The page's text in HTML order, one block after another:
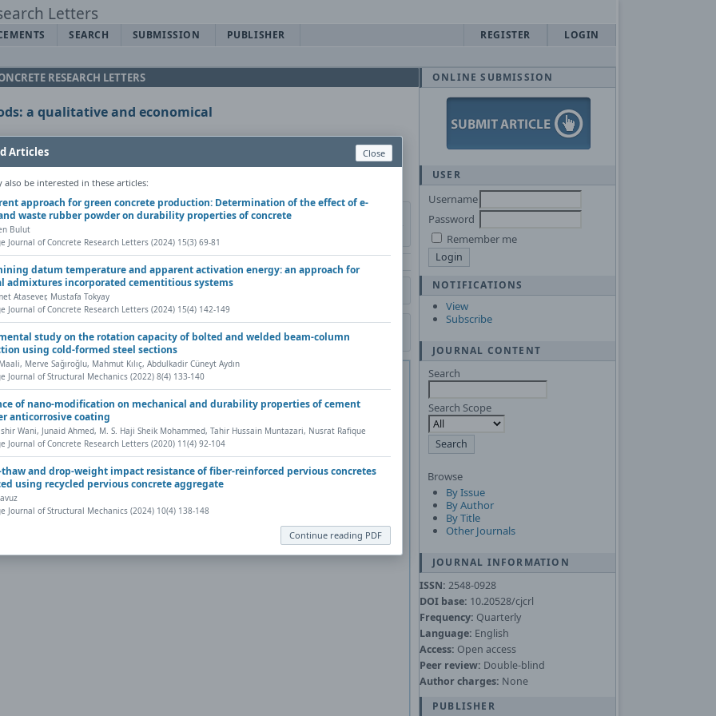
SEARCH SUBMISSION PUBLISHER LOGIN
REGISTER
RESEARCH LETTERS
a qualitative and economical
DOI
Vol. 12(1) (2021), Pages 20-29
Share Contact author (login required)
Close
Articles
also be interested in these articles:
approach for green concrete production: Determination of the effect of e-
waste rubber powder on durability properties of concrete
Bulut
Journal of Concrete Research Letters (2024) 15(3) 69-81
datum temperature and apparent activation energy: an approach for
admixtures incorporated cementitious systems
Atasever, Mustafa Tokyay
Journal of Concrete Research Letters (2024) 15(4) 142-149
study on the rotation capacity of bolted and welded beam-column
using cold-formed steel sections
Merve Sağıroğlu, Mahmut Kılıç, Abdulkadir Cüneyt Aydın
Journal of Structural Mechanics (2022) 8(4) 133-140
of nano-modification on mechanical and durability properties of cement
anticorrosive coating
Wani, Junaid Ahmed, M. S. Haji Sheik Mohammed, Tahir Hussain Muntazari, Nusrat Rafique
Journal of Concrete Research Letters (2020) 11(4) 92-104
thaw and drop-weight impact resistance of fiber-reinforced pervious concretes
using recycled pervious concrete aggregate
Journal of Structural Mechanics (2024) 10(4) 138-148
Continue reading PDF
browser has a PDF reader plug-in installed (for example, a recent version of
save, and work with PDFs, Highwire Press provides a helpfulFrequently Asked
your computer, from where it can be opened using a PDF reader. To download the
ONLINE SUBMISSION
USER
Username
Password
Remember me
NOTIFICATIONS
View
Subscribe
JOURNAL CONTENT
Search
Search Scope
Browse
By Issue
By Author
By Title
Other Journals
JOURNAL INFORMATION
ISSN: 2548-0928
DOI base: 10.20528/cjcrl
Frequency: Quarterly
Language: English
Access: Open access
Peer review: Double-blind
Author charges: None
PUBLISHER